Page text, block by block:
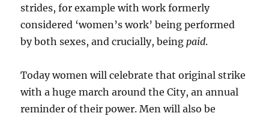
strides, for example with work formerly
considered ‘women’s work’ being performed
by both sexes, and crucially, beingpaid.
Today women will celebrate that original strike
with a huge march around the City, an annual
reminder of their power. Men will also be